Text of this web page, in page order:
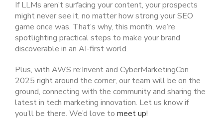
If LLMs aren’t surfacing your content, your prospects
might never see it, no matter how strong your SEO
game once was. That’s why, this month, we’re
spotlighting practical steps to make your brand
discoverable in an AI-first world.
Plus, with AWS re:Invent and CyberMarketingCon
2025 right around the corner, our team will be on the
ground, connecting with the community and sharing the
latest in tech marketing innovation. Let us know if
you’ll be there. We’d love to meet up!